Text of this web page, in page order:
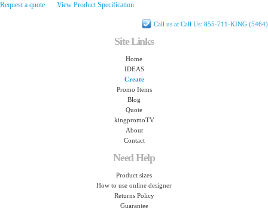
Request a quote View Product Specification
Call us at Call Us: 855-711-KING (5464)
Site Links
Home
IDEAS
Create
Promo Items
Blog
Quote
kingpromoTV
About
Contact
Need Help
Product sizes
How to use online designer
Returns Policy
Guarantee